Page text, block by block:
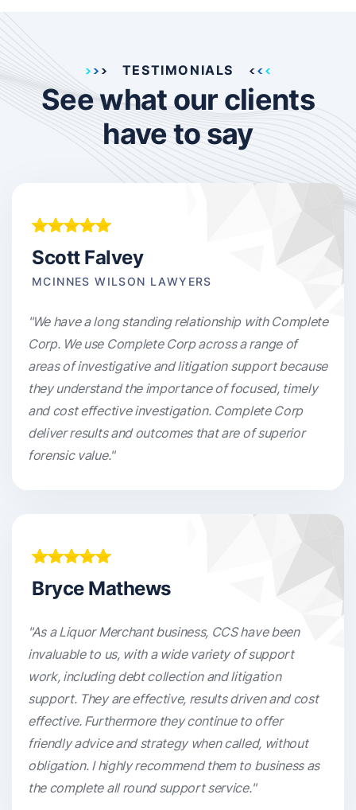
TESTIMONIALS
See what our clients
have to say
Scott Falvey
MCINNES WILSON LAWYERS
"We have a long standing relationship with Complete
Corp. We use Complete Corp across a range of
areas of investigative and litigation support because
they understand the importance of focused, timely
and cost effective investigation. Complete Corp
deliver results and outcomes that are of superior
forensic value."
Bryce Mathews
"As a Liquor Merchant business, CCS have been
invaluable to us, with a wide variety of support
work, including debt collection and litigation
support. They are effective, results driven and cost
effective. Furthermore they continue to offer
friendly advice and strategy when called, without
obligation. I highly recommend them to business as
the complete all round support service."